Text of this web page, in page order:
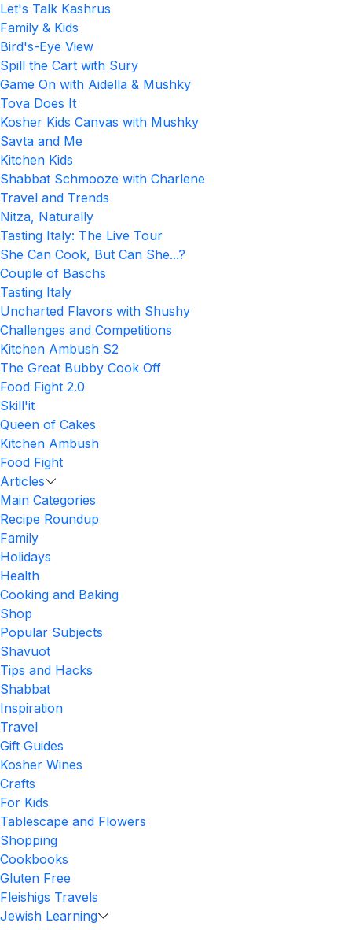
Let's Talk Kashrus
Family & Kids
Bird's-Eye View
Spill the Cart with Sury
Game On with Aidella & Mushky
Tova Does It
Kosher Kids Canvas with Mushky
Savta and Me
Kitchen Kids
Shabbat Schmooze with Charlene
Travel and Trends
Nitza, Naturally
Tasting Italy: The Live Tour
She Can Cook, But Can She...?
Couple of Baschs
Tasting Italy
Uncharted Flavors with Shushy
Challenges and Competitions
Kitchen Ambush S2
The Great Bubby Cook Off
Food Fight 2.0
Skill'it
Queen of Cakes
Kitchen Ambush
Food Fight
Articles
Main Categories
Recipe Roundup
Family
Holidays
Health
Cooking and Baking
Shop
Popular Subjects
Shavuot
Tips and Hacks
Shabbat
Inspiration
Travel
Gift Guides
Kosher Wines
Crafts
For Kids
Tablescape and Flowers
Shopping
Cookbooks
Gluten Free
Fleishigs Travels
Jewish Learning